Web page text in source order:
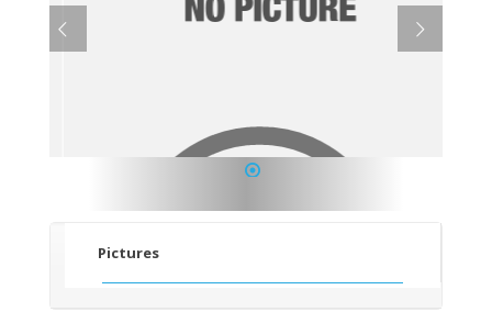
Pictures